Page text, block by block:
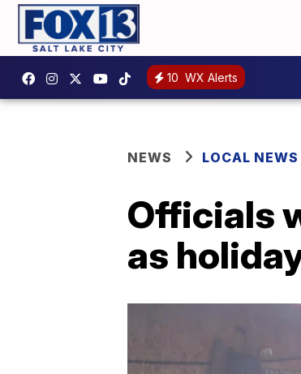
10 WX Alerts
NEWS LOCAL NEWS
Officials
as